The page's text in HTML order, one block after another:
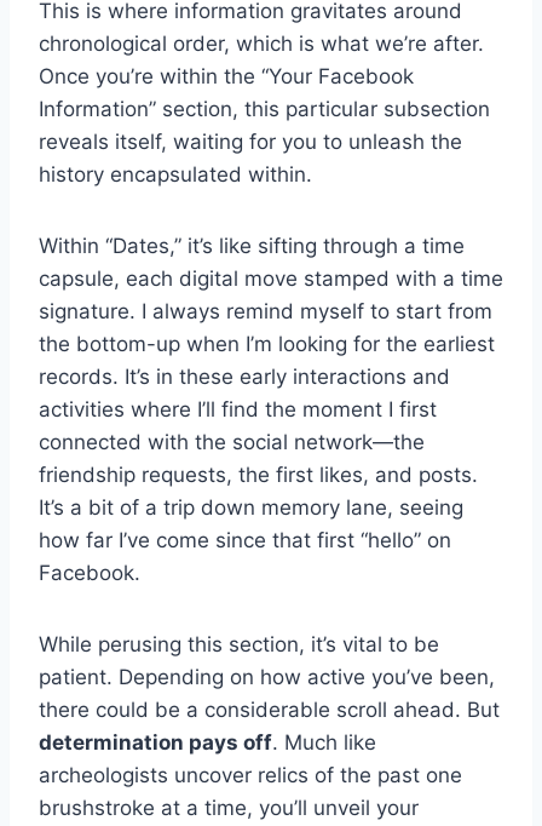
This is where information gravitates around
chronological order, which is what we’re after.
Once you’re within the “Your Facebook
Information” section, this particular subsection
reveals itself, waiting for you to unleash the
history encapsulated within.
Within “Dates,” it’s like sifting through a time
capsule, each digital move stamped with a time
signature. I always remind myself to start from
the bottom-up when I’m looking for the earliest
records. It’s in these early interactions and
activities where I’ll find the moment I first
connected with the social network—the
friendship requests, the first likes, and posts.
It’s a bit of a trip down memory lane, seeing
how far I’ve come since that first “hello” on
Facebook.
While perusing this section, it’s vital to be
patient. Depending on how active you’ve been,
there could be a considerable scroll ahead. But
determination pays off. Much like
archeologists uncover relics of the past one
brushstroke at a time, you’ll unveil your